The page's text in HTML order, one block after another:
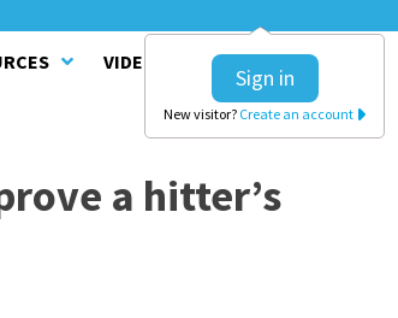
Sign in
New visitor? Create an account
VIDEO SERIES CLINICS
a hitter’s